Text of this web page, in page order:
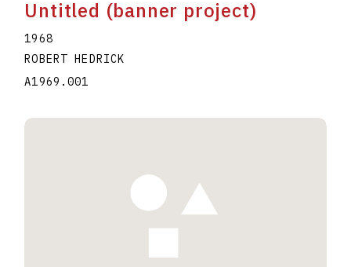
Untitled (banner project)
1968
ROBERT HEDRICK
A1969.001